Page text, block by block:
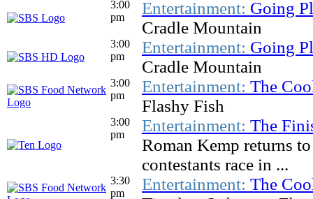
3:00
pm
Entertainment: Going
Cradle Mountain
3:00
pm
Entertainment: Going
Cradle Mountain
3:00
pm
Entertainment: The
Flashy Fish
3:00
pm
Entertainment: The
Roman Kemp returns
contestants race in ...
3:30
pm
Entertainment: The